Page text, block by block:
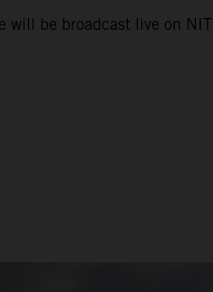
be broadcast live on